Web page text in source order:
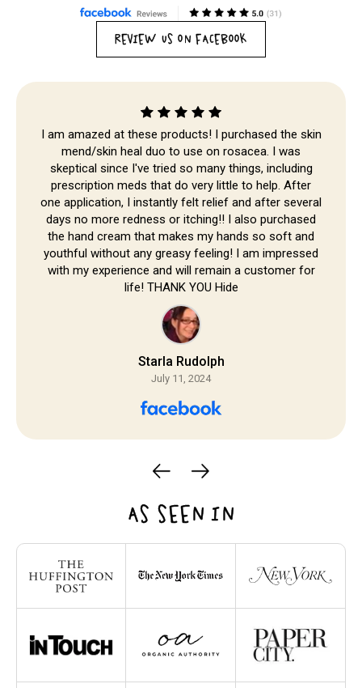
Skip to
content
REVIEW US ON FACEBOOK
I am amazed at these products! I purchased the skin
mend/skin heal duo to use on rosacea. I was
skeptical since I've tried so many things, including
prescription meds that do very little to help. After
one application, I instantly felt relief and after several
days no more redness or itching!! I also purchased
the hand cream that makes my hands so soft and
youthful without any greasy feeling! I am impressed
with my experience and will remain a customer for
life! THANK YOU Hide
Starla Rudolph
July 11, 2024
AS SEEN IN